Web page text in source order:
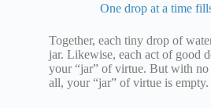
One drop at a time
Together, each tiny drop of
jar. Likewise, each act of good
your “jar” of virtue. But with no
all, your “jar” of virtue is empty.